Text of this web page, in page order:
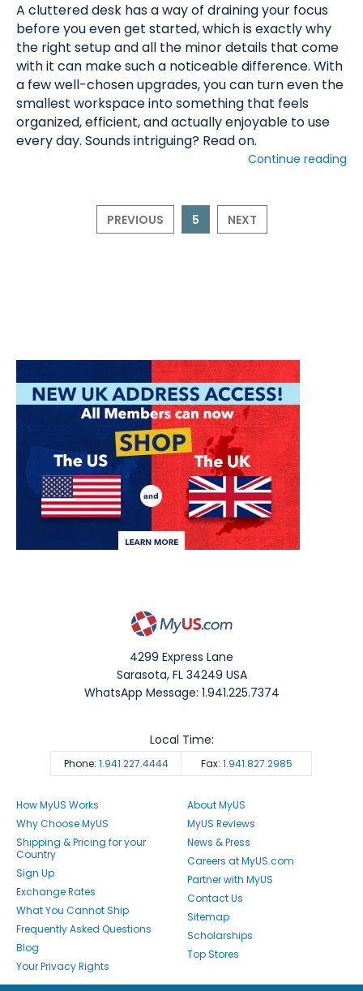
A cluttered desk has a way of draining your focus
before you even get started, which is exactly why
the right setup and all the minor details that come
with it can make such a noticeable difference. With
a few well-chosen upgrades, you can turn even the
smallest workspace into something that feels
organized, efficient, and actually enjoyable to use
every day. Sounds intriguing? Read on.
Continue reading
PREVIOUS 5 NEXT
4299 Express Lane
Sarasota,FL 34249 USA
WhatsApp Message: 1.941.225.7374
Phone: 1.941.227.4444 Fax: 1.941.827.2985
Local Time:
How MyUS Works
Why Choose MyUS
Shipping & Pricing for your
Country
Sign Up
Exchange Rates
What You Cannot Ship
Frequently Asked Questions
Blog
Your Privacy Rights
About MyUS
MyUS Reviews
News & Press
Careers at MyUS.com
Partner with MyUS
Contact Us
Sitemap
Scholarships
Top Stores